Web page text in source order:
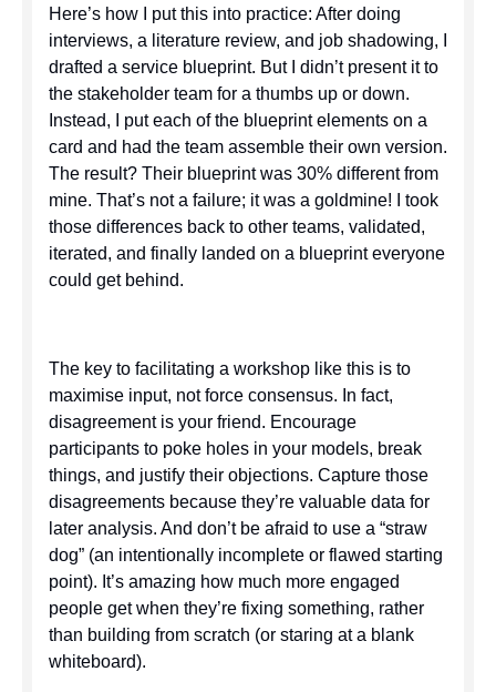
Here’s how I put this into practice: After doing
interviews, a literature review, and job shadowing, I
drafted a service blueprint. But I didn’t present it to
the stakeholder team for a thumbs up or down.
Instead, I put each of the blueprint elements on a
card and had the team assemble their own version.
The result? Their blueprint was 30% different from
mine. That’s not a failure; it was a goldmine! I took
those differences back to other teams, validated,
iterated, and finally landed on a blueprint everyone
could get behind.
The key to facilitating a workshop like this is to
maximise input, not force consensus. In fact,
disagreement is your friend. Encourage
participants to poke holes in your models, break
things, and justify their objections. Capture those
disagreements because they’re valuable data for
later analysis. And don’t be afraid to use a “straw
dog” (an intentionally incomplete or flawed starting
point). It’s amazing how much more engaged
people get when they’re fixing something, rather
than building from scratch (or staring at a blank
whiteboard).